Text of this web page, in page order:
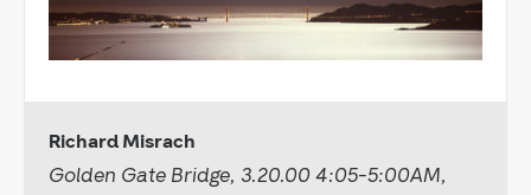
Richard Misrach
Golden Gate Bridge, 3.20.00 4:05-5:00AM,